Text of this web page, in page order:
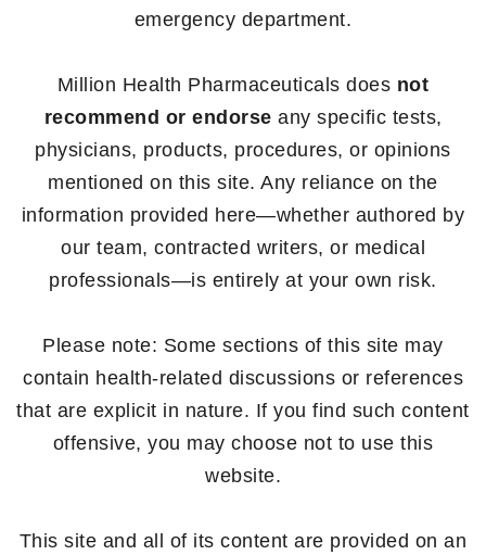
emergency department.
Million Health Pharmaceuticals does not
recommend or endorse any specific tests,
physicians, products, procedures, or opinions
mentioned on this site. Any reliance on the
information provided here—whether authored by
our team, contracted writers, or medical
professionals—is entirely at your own risk.
Please note: Some sections of this site may
contain health-related discussions or references
that are explicit in nature. If you find such content
offensive, you may choose not to use this
website.
This site and all of its content are provided on an